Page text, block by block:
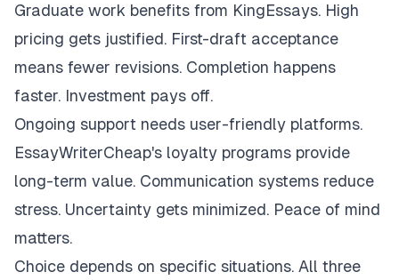
Graduate work benefits from KingEssays. High
pricing gets justified. First-draft acceptance
means fewer revisions. Completion happens
faster. Investment pays off.
Ongoing support needs user-friendly platforms.
EssayWriterCheap's loyalty programs provide
long-term value. Communication systems reduce
stress. Uncertainty gets minimized. Peace of mind
matters.
Choice depends on specific situations. All three